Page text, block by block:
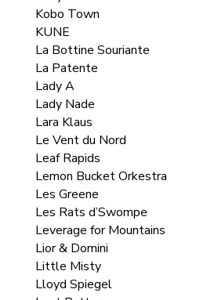
Kobo Town
KUNE
La Bottine Souriante
La Patente
Lady A
Lady Nade
Lara Klaus
Le Vent du Nord
Leaf Rapids
Lemon Bucket Orkestra
Les Greene
Les Rats d’Swompe
Leverage for Mountains
Lior & Domini
Little Misty
Lloyd Spiegel